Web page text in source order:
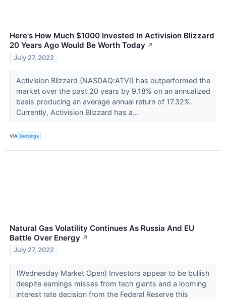
Here's How Much $1000 Invested In Activision Blizzard
20 Years Ago Would Be Worth Today ↗
July 27, 2022
Activision Blizzard (NASDAQ:ATVI) has outperformed the
market over the past 20 years by 9.18% on an annualized
basis producing an average annual return of 17.32%.
Currently, Activision Blizzard has a...
VIA Benzinga
Natural Gas Volatility Continues As Russia And EU
Battle Over Energy ↗
July 27, 2022
(Wednesday Market Open) Investors appear to be bullish
despite earnings misses from tech giants and a looming
interest rate decision from the Federal Reserve this